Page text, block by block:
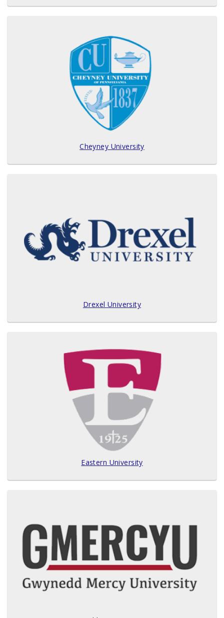
Cheyney University
Drexel University
Eastern University